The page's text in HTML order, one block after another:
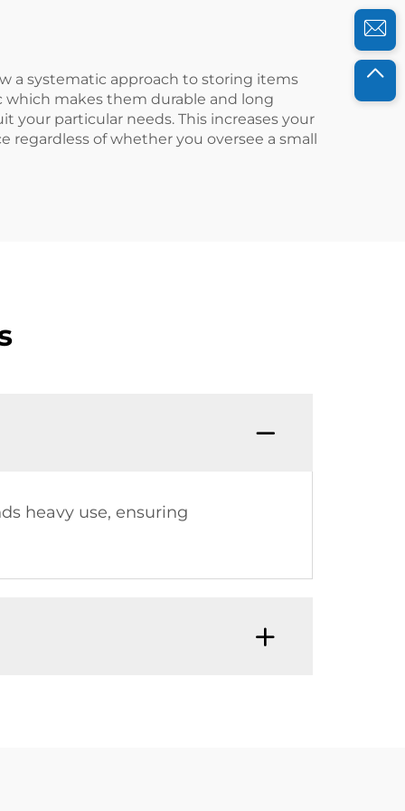
a systematic approach to storing items
which makes them durable and long
your particular needs. This increases your
regardless of whether you oversee a small
heavy use, ensuring